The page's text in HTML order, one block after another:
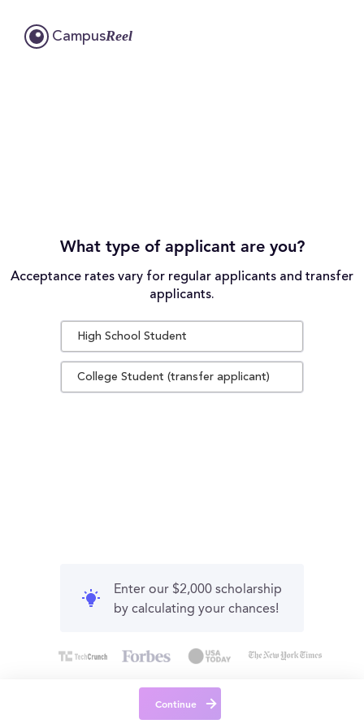
CampusReel
What type of applicant are you?
Acceptance rates vary for regular applicants and transfer
applicants.
High School Student
College Student (transfer applicant)
Enter our $2,000 scholarship
by calculating your chances!
Continue